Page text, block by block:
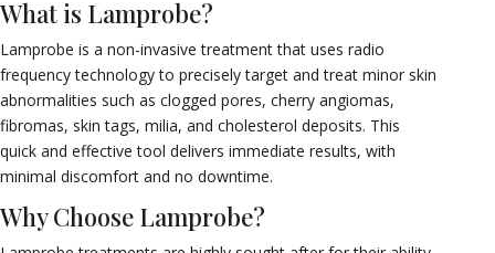
What is Lamprobe?
Lamprobe is a non-invasive treatment that uses radio
frequency technology to precisely target and treat minor skin
abnormalities such as clogged pores, cherry angiomas,
fibromas, skin tags, milia, and cholesterol deposits. This
quick and effective tool delivers immediate results, with
minimal discomfort and no downtime.
Why Choose Lamprobe?